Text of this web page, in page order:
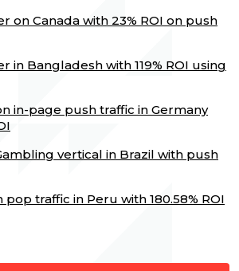
on Canada with 23% ROI on push
in Bangladesh with 119% ROI using
in-page push traffic in Germany
vertical in Brazil with push
pop traffic in Peru with 180.58% ROI